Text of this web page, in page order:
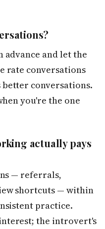
advance and let the
rate conversations
better conversations.
you're the one
actually pays
— referrals,
shortcuts — within
practice.
the introvert's